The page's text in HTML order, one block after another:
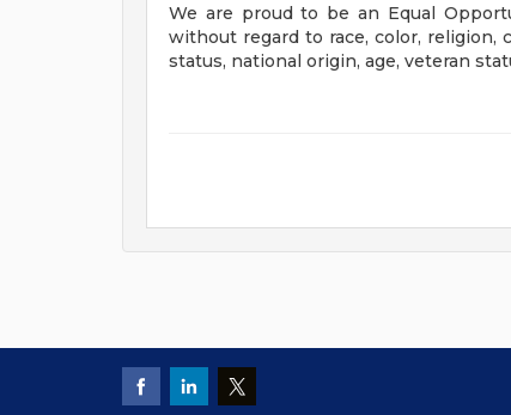
We are proud to be an Equal
without regard to race, color, religion,
status, national origin, age, veteran